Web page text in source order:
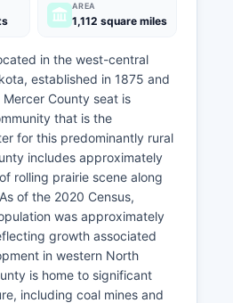
AREA
1,112 square miles
in the west-central
established in 1875 and
County seat is
that is the
for this predominantly rural
includes approximately
rolling prairie scene along
of the 2020 Census,
was approximately
growth associated
in western North
is home to significant
including coal mines and